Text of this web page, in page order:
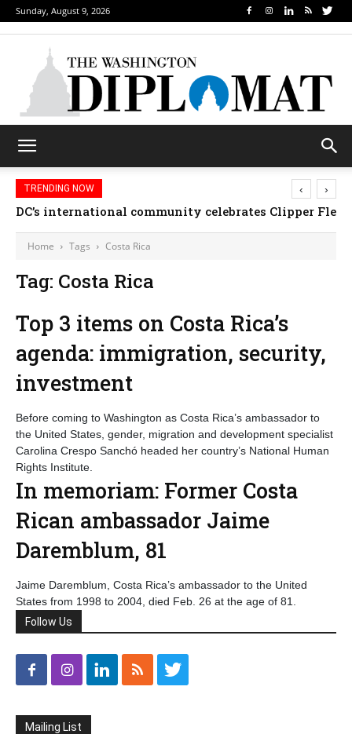
Sunday, August 9, 2026
TRENDING NOW
DC’s international community celebrates Clipper
‹ ›
Home Tags Costa Rica
Tag: Costa Rica
Top 3 items on Costa Rica’s
agenda: immigration, security,
investment
Before coming to Washington as Costa Rica’s ambassador to
the United States, gender, migration and development specialist
Carolina Crespo Sanchó headed her country’s National Human
Rights Institute.
In memoriam: Former Costa
Rican ambassador Jaime
Daremblum, 81
Jaime Daremblum, Costa Rica’s ambassador to the United
States from 1998 to 2004, died Feb. 26 at the age of 81.
Follow Us
Mailing List